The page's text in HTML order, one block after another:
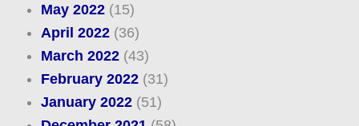
May 2022(15)
April 2022(36)
March 2022(43)
February 2022(31)
January 2022(51)